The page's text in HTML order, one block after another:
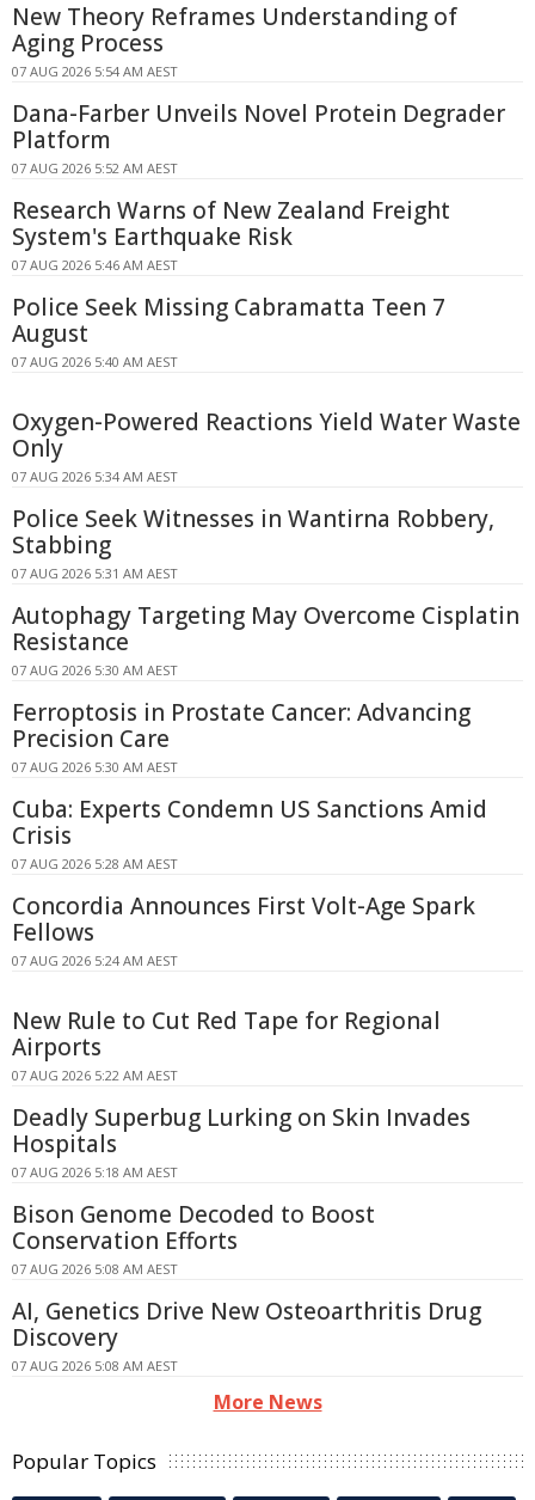
New Theory Reframes Understanding of
Aging Process
07 AUG 2026 5:54 AM AEST
Dana-Farber Unveils Novel Protein Degrader
Platform
07 AUG 2026 5:52 AM AEST
Research Warns of New Zealand Freight
System's Earthquake Risk
07 AUG 2026 5:46 AM AEST
Police Seek Missing Cabramatta Teen 7
August
07 AUG 2026 5:40 AM AEST
Oxygen-Powered Reactions Yield Water Waste
Only
07 AUG 2026 5:34 AM AEST
Police Seek Witnesses in Wantirna Robbery,
Stabbing
07 AUG 2026 5:31 AM AEST
Autophagy Targeting May Overcome Cisplatin
Resistance
07 AUG 2026 5:30 AM AEST
Ferroptosis in Prostate Cancer: Advancing
Precision Care
07 AUG 2026 5:30 AM AEST
Cuba: Experts Condemn US Sanctions Amid
Crisis
07 AUG 2026 5:28 AM AEST
Concordia Announces First Volt-Age Spark
Fellows
07 AUG 2026 5:24 AM AEST
New Rule to Cut Red Tape for Regional
Airports
07 AUG 2026 5:22 AM AEST
Deadly Superbug Lurking on Skin Invades
Hospitals
07 AUG 2026 5:18 AM AEST
Bison Genome Decoded to Boost
Conservation Efforts
07 AUG 2026 5:08 AM AEST
AI, Genetics Drive New Osteoarthritis Drug
Discovery
07 AUG 2026 5:08 AM AEST
More News
Popular Topics